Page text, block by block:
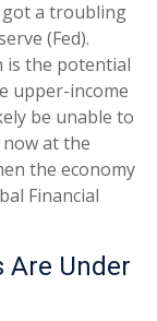
got a troubling
(Fed).
is the potential
upper-income
be unable to
at the
the economy
Financial
Are Under